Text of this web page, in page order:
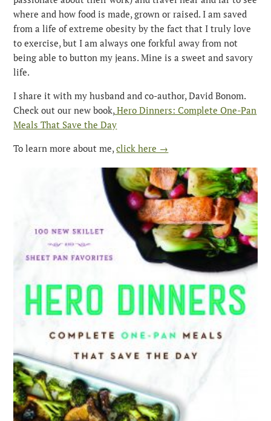
where and how food is made, grown or raised. I am saved
from a life of extreme obesity by the fact that I truly love
to exercise, but I am always one forkful away from not
being able to button my jeans. Mine is a sweet and savory
life.
I share it with my husband and co-author, David Bonom.
Check out our new book, Hero Dinners: Complete One-Pan
Meals That Save the Day
To learn more about me,click here →